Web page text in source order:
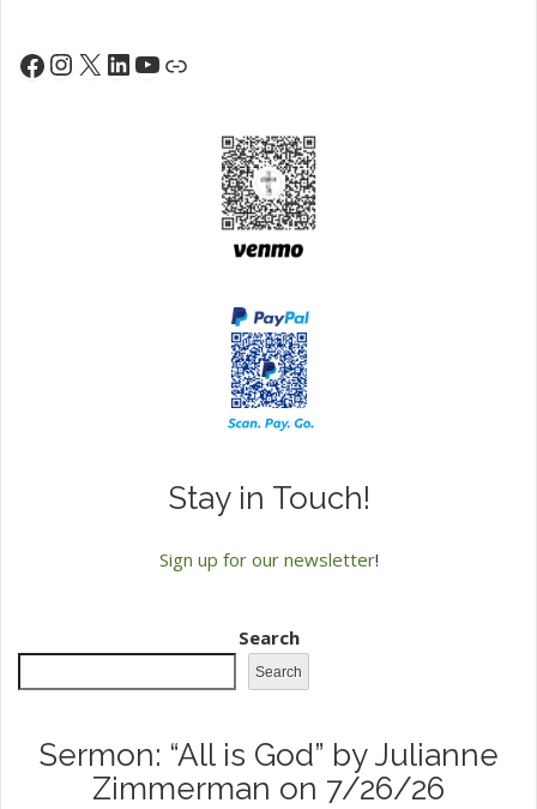
Facebook
Instagram
X LinkedIn
YouTube
Link
Stay in Touch!
Sign up for our newsletter!
Search
Search
Sermon: “All is God” by Julianne
Zimmerman on 7/26/26